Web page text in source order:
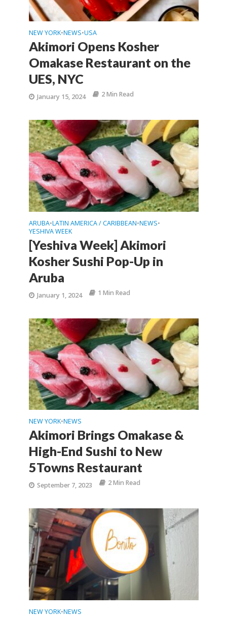
NEW YORK•NEWS•USA
Akimori Opens Kosher
Omakase Restaurant on the
UES, NYC
January 15, 2024 2 Min Read
ARUBA•LATIN AMERICA / CARIBBEAN•NEWS•
YESHIVA WEEK
[Yeshiva Week] Akimori
Kosher Sushi Pop-Up in
Aruba
January 1, 2024 1 Min Read
NEW YORK•NEWS
Akimori Brings Omakase &
High-End Sushi to New
5Towns Restaurant
September 7, 2023 2 Min Read
NEW YORK•NEWS